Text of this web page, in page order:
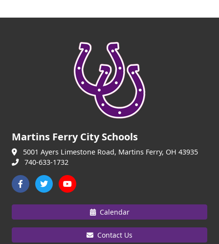
Martins Ferry City Schools
5001 Ayers Limestone Road, Martins Ferry, OH 43935
740-633-1732
Calendar
Contact Us